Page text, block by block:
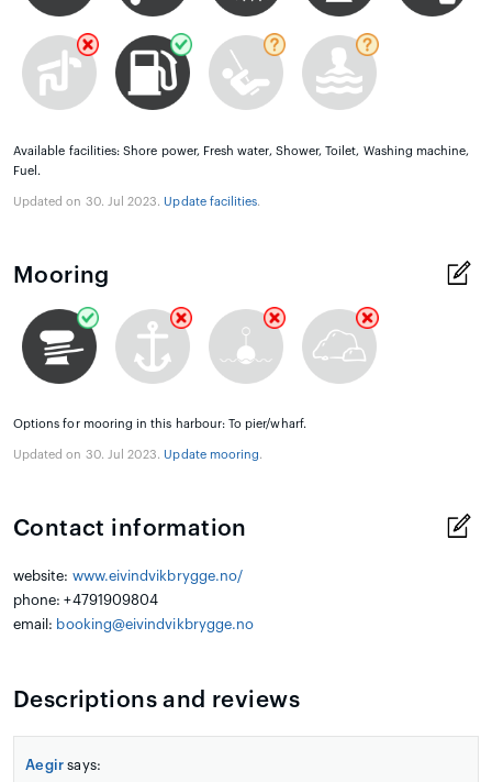
Available facilities: Shore power, Fresh water, Shower, Toilet, Washing machine,
Fuel.
Updated on 30. Jul 2023. Update facilities.
Mooring
Options for mooring in this harbour: To pier/wharf.
Updated on 30. Jul 2023. Update mooring.
Contact information
website: www.eivindvikbrygge.no/
phone: +4791909804
email: booking@eivindvikbrygge.no
Descriptions and reviews
Aegir says: